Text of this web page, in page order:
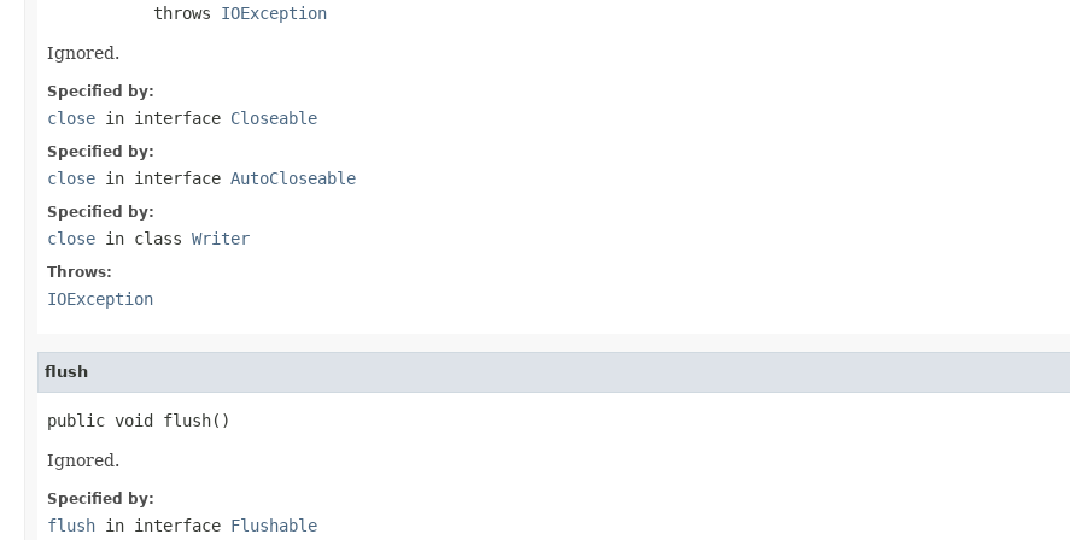
           throws
IOException
Ignored.
Specified by:
close in interface Closeable
Specified by:
close in interface AutoCloseable
Specified by:
close in class Writer
Throws:
IOException
flush
public void flush()
Ignored.
Specified by:
flush in interface Flushable